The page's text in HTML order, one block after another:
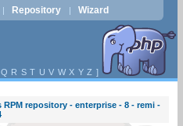
| Repository | Wizard
Q R S T U V W X Y Z ]
RPM repository - enterprise - 8 - remi -